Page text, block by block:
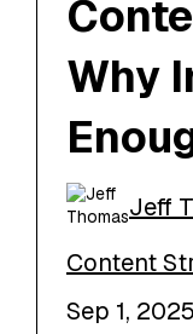
Why
Jeff
Content
Sep 1,